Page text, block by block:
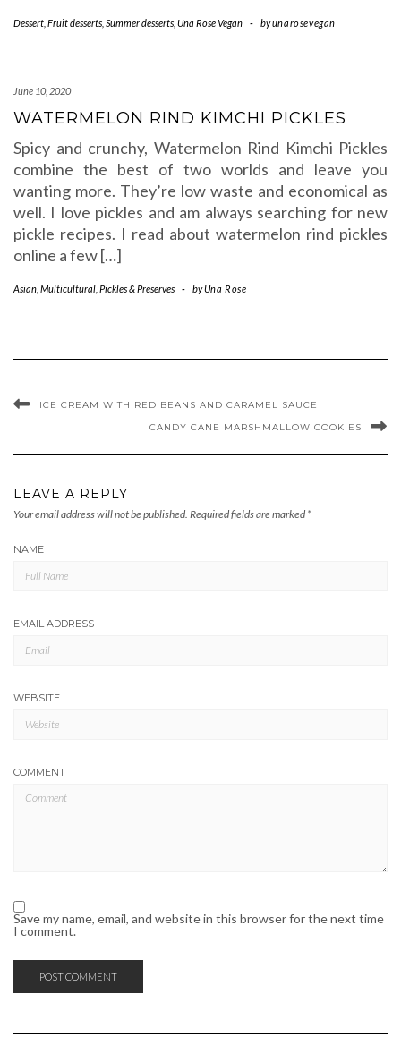
Dessert Fruit desserts Summer desserts Una Rose Vegan - byunarosevegan
June 10, 2020
WATERMELON RIND KIMCHI PICKLES
Spicy and crunchy, Watermelon Rind Kimchi Pickles
combine the best of two worlds and leave you
wanting more. They’re low waste and economical as
well. I love pickles and am always searching for new
pickle recipes. I read about watermelon rind pickles
online a few […]
Asian Multicultural Pickles & Preserves - byUna Rose
ICE CREAM WITH RED BEANS AND CARAMEL SAUCE
CANDY CANE MARSHMALLOW COOKIES
LEAVE A REPLY
Your email address will not be published. Required fields are marked *
NAME
EMAIL ADDRESS
WEBSITE
COMMENT
Save my name, email, and website in this browser for the next time
I comment.